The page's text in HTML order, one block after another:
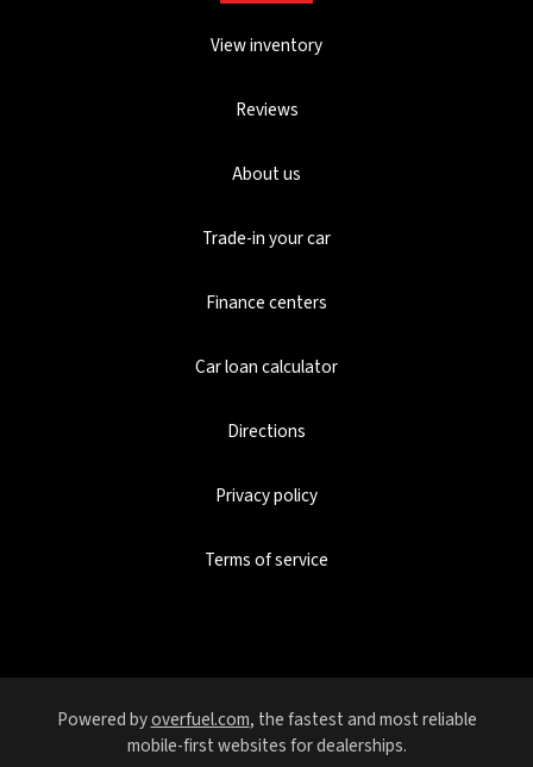
View inventory
Reviews
About us
Trade-in your car
Finance centers
Car loan calculator
Directions
Privacy policy
Terms of service
Powered byoverfuel.com, the fastest and most reliable
mobile-first websites for dealerships.